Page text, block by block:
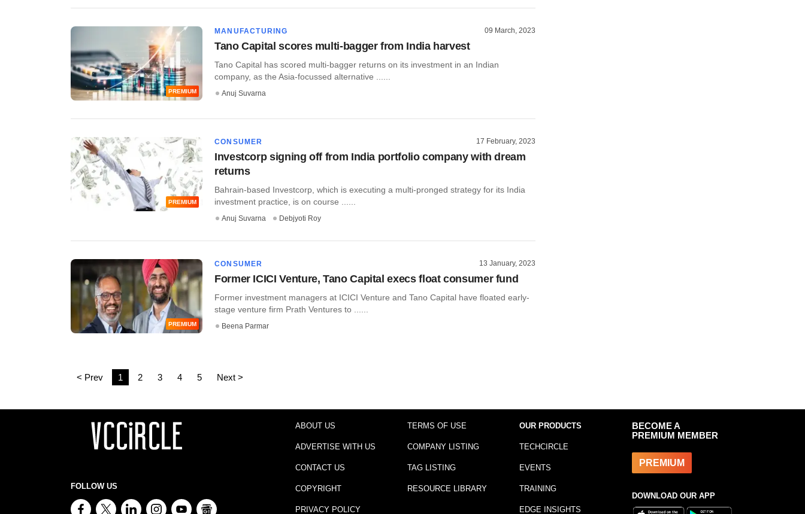
PREMIUM
MANUFACTURING 09 March, 2023
Tano Capital scores multi-bagger from India harvest
Tano Capital has scored multi-bagger returns on its investment in an Indian
company, as the Asia-focussed alternative ......
Anuj Suvarna
PREMIUM
CONSUMER 17 February, 2023
Investcorp signing off from India portfolio company with dream
returns
Bahrain-based Investcorp, which is executing a multi-pronged strategy for its India
investment practice, is on course ......
Anuj Suvarna Debjyoti Roy
PREMIUM
CONSUMER 13 January, 2023
Former ICICI Venture, Tano Capital execs float consumer fund
Former investment managers at ICICI Venture and Tano Capital have floated early-
stage venture firm Prath Ventures to ......
Beena Parmar
< Prev 1 2 3 4 5 Next >
FOLLOW US
ABOUT US
ADVERTISE WITH US
CONTACT US
COPYRIGHT
PRIVACY POLICY
TERMS OF USE
COMPANY LISTING
TAG LISTING
RESOURCE LIBRARY
OUR PRODUCTS
TECHCIRCLE
EVENTS
TRAINING
EDGE INSIGHTS
BECOME A
PREMIUM MEMBER
PREMIUM
DOWNLOAD OUR APP